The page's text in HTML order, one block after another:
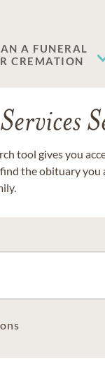
A FUNERAL
CREMATION
tool gives you
the obituary